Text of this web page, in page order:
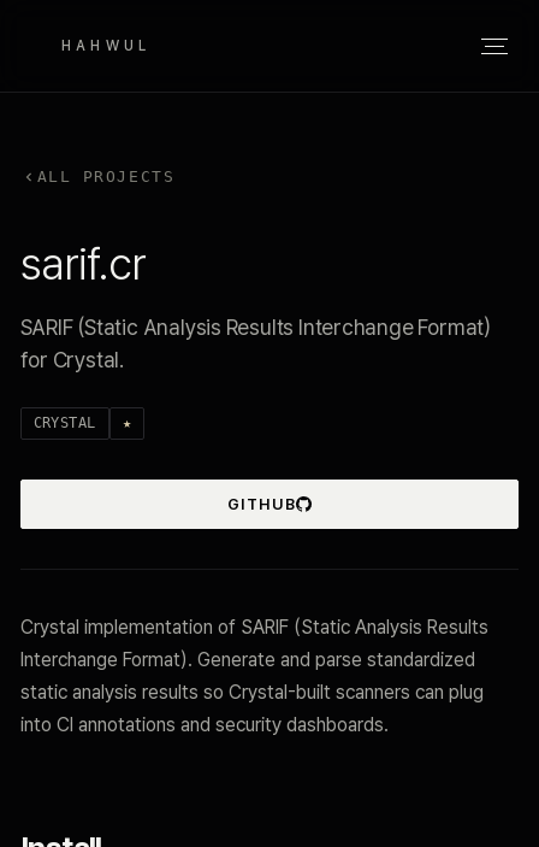
HAHWUL
ALL PROJECTS
sarif.cr
SARIF (Static Analysis Results Interchange Format)
for Crystal.
CRYSTAL ★
GITHUB
Crystal implementation of SARIF (Static Analysis Results
Interchange Format). Generate and parse standardized
static analysis results so Crystal-built scanners can plug
into CI annotations and security dashboards.